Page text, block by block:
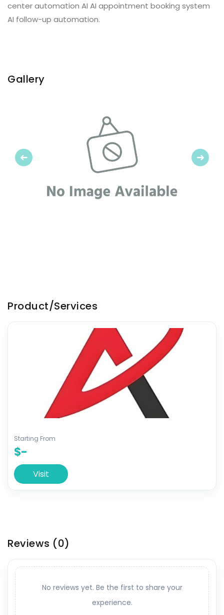
center automation AI AI appointment booking system
AI follow-up automation.
Gallery
Previous Next
Product/Services
Starting From
$-
Visit
Reviews (0)
No reviews yet. Be the first to share your
experience.